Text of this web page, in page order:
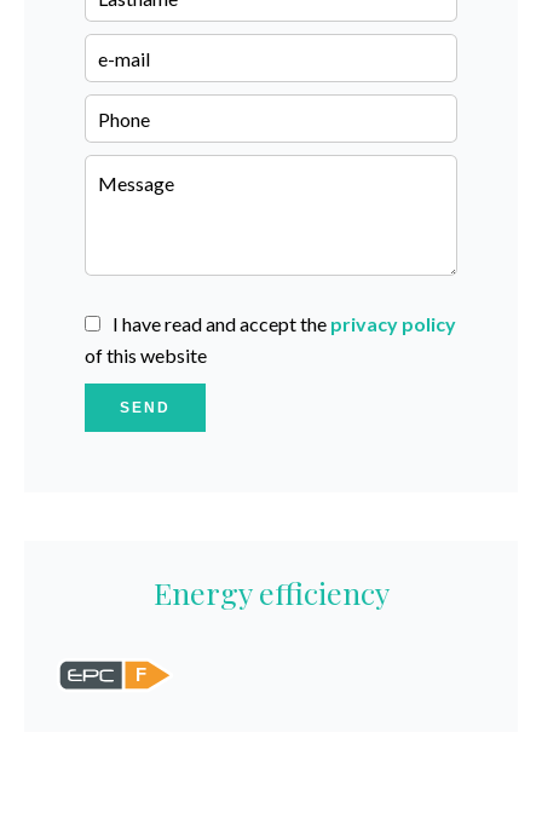
I have read and accept the privacy policy
of this website
SEND
Energy efficiency
F